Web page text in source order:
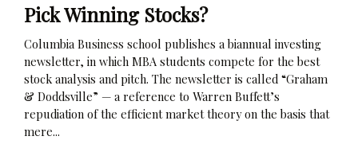
Pick Winning Stocks?
Columbia Business school publishes a biannual investing
newsletter, in which MBA students compete for the best
stock analysis and pitch. The newsletter is called “Graham
& Doddsville” — a reference to Warren Buffett’s
repudiation of the efficient market theory on the basis that
mere...